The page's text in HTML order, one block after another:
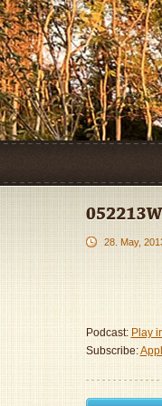
28. May,
Podcast: Play
Subscribe: